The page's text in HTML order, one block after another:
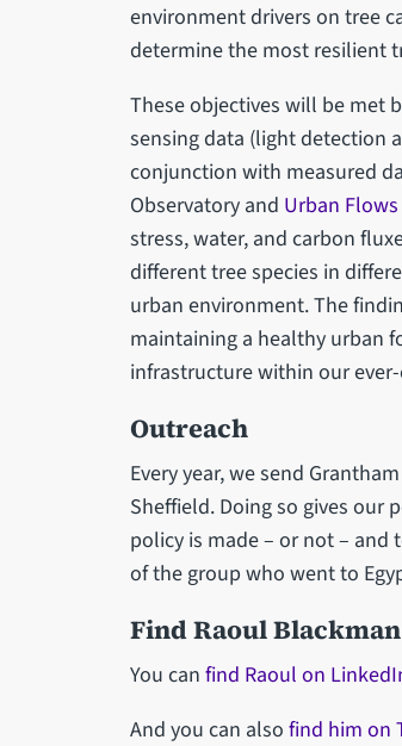
environment drivers on tree
determine the most resilient
These objectives will be met
sensing data (light detection
conjunction with measured
Observatory and Urban
stress, water, and carbon
different tree species in
urban environment. The
maintaining a healthy urban
infrastructure within our
Outreach
Every year, we send
Sheffield. Doing so gives our
policy is made – or not – and
of the group who went to
Find Raoul
You can find Raoul on
And you can also find him on